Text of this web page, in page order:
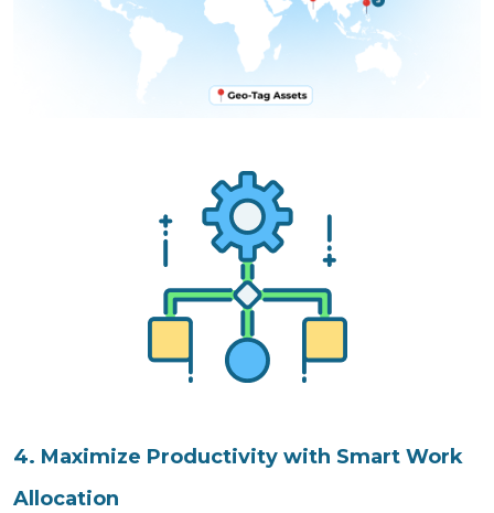
4. Maximize Productivity with Smart Work
Allocation